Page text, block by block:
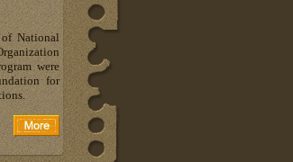
National
were
for